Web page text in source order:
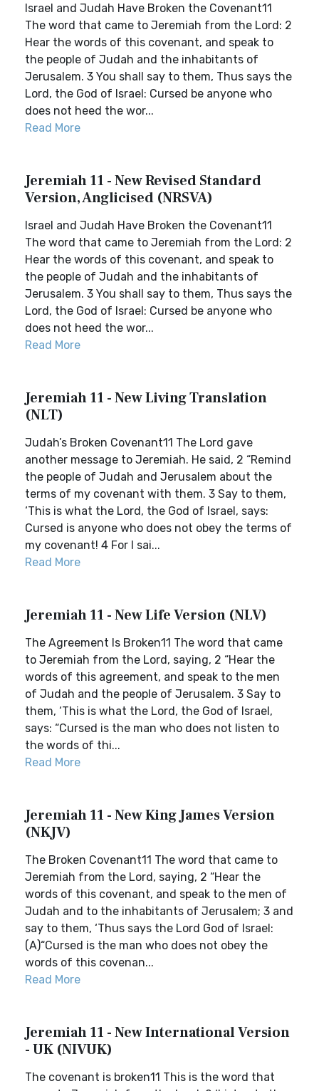
Israel and Judah Have Broken the Covenant11
The word that came to Jeremiah from the Lord: 2
Hear the words of this covenant, and speak to
the people of Judah and the inhabitants of
Jerusalem. 3 You shall say to them, Thus says the
Lord, the God of Israel: Cursed be anyone who
does not heed the wor...
Read More
Jeremiah 11 - New Revised Standard
Version, Anglicised (NRSVA)
Israel and Judah Have Broken the Covenant11
The word that came to Jeremiah from the Lord: 2
Hear the words of this covenant, and speak to
the people of Judah and the inhabitants of
Jerusalem. 3 You shall say to them, Thus says the
Lord, the God of Israel: Cursed be anyone who
does not heed the wor...
Read More
Jeremiah 11 - New Living Translation
(NLT)
Judah’s Broken Covenant11 The Lord gave
another message to Jeremiah. He said, 2 “Remind
the people of Judah and Jerusalem about the
terms of my covenant with them. 3 Say to them,
‘This is what the Lord, the God of Israel, says:
Cursed is anyone who does not obey the terms of
my covenant! 4 For I sai...
Read More
Jeremiah 11 - New Life Version (NLV)
The Agreement Is Broken11 The word that came
to Jeremiah from the Lord, saying, 2 “Hear the
words of this agreement, and speak to the men
of Judah and the people of Jerusalem. 3 Say to
them, ‘This is what the Lord, the God of Israel,
says: “Cursed is the man who does not listen to
the words of thi...
Read More
Jeremiah 11 - New King James Version
(NKJV)
The Broken Covenant11 The word that came to
Jeremiah from the Lord, saying, 2 “Hear the
words of this covenant, and speak to the men of
Judah and to the inhabitants of Jerusalem; 3 and
say to them, ‘Thus says the Lord God of Israel:
(A)“Cursed is the man who does not obey the
words of this covenan...
Read More
Jeremiah 11 - New International Version
- UK (NIVUK)
The covenant is broken11 This is the word that